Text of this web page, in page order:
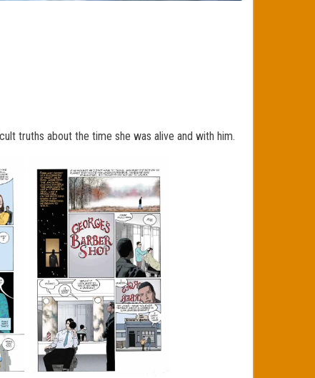
truths about the time she was alive and with him.